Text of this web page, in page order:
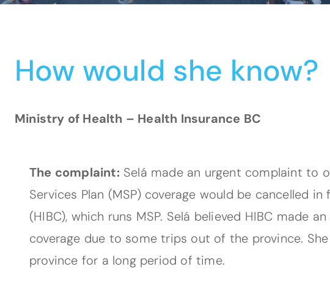
How would she know?
Ministry of Health – Health Insurance BC
The complaint: Selá made an urgent complaint to
Services Plan (MSP) coverage would be cancelled
(HIBC), which runs MSP. Selá believed HIBC
coverage due to some trips out of the province.
province for a long period of time.